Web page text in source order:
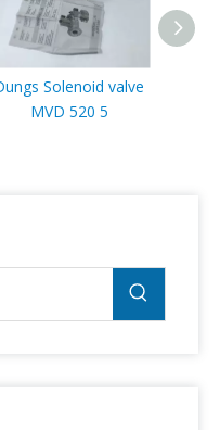
Solenoid valve
MVD 520 5